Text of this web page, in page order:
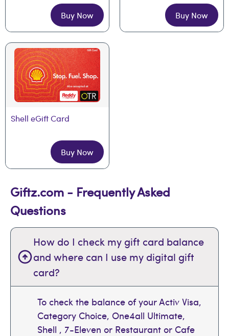
Buy Now
Buy Now
Shell eGift Card
Buy Now
Giftz.com - Frequently Asked
Questions
How do I check my gift card balance
and where can I use my digital gift
card?
To check the balance of your Activ Visa,
Category Choice, One4all Ultimate,
Shell , 7-Eleven or Restaurant or Cafe